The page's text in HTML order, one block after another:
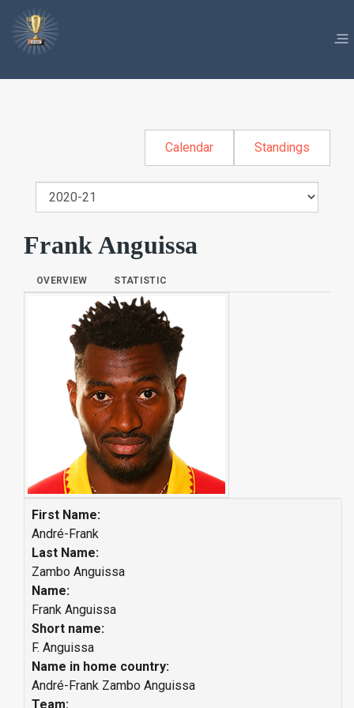
Calendar Standings
Frank Anguissa
OVERVIEW STATISTIC
First Name:
André-Frank
Last Name:
Zambo Anguissa
Name:
Frank Anguissa
Short name:
F. Anguissa
Name in home country:
André-Frank Zambo Anguissa
Team: